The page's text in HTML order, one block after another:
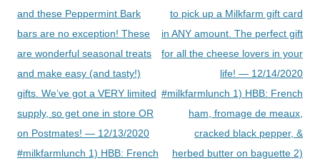
and these Peppermint Bark
bars are no exception! These
are wonderful seasonal treats
and make easy (and tasty!)
gifts. We’ve got a VERY limited
supply, so get one in store OR
on Postmates! — 12/13/2020
#milkfarmlunch 1) HBB: French
to pick up a Milkfarm gift card
in ANY amount. The perfect gift
for all the cheese lovers in your
life! — 12/14/2020
#milkfarmlunch 1) HBB: French
ham, fromage de meaux,
cracked black pepper, &
herbed butter on baguette 2)